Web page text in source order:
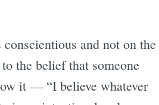
and not on the
the belief that someone
it — “I believe whatever